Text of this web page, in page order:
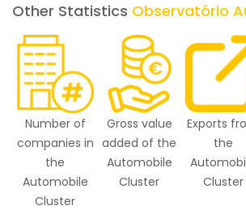
Other Statistics Observatório
Number of
companies in
the
Automobile
Cluster
Gross value
added of the
Automobile
Cluster
Exports
the
Cluster